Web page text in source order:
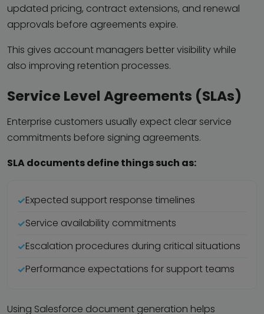
updated pricing, contract extensions, and renewal
approvals before agreements expire.
This gives account managers better visibility while
also improving retention processes.
Service Level Agreements (SLAs)
Enterprise customers usually expect clear service
commitments before signing agreements.
SLA documents define things such as:
Expected support response timelines
Service availability commitments
Escalation procedures during critical situations
Performance expectations for support teams
Using Salesforce document generation helps